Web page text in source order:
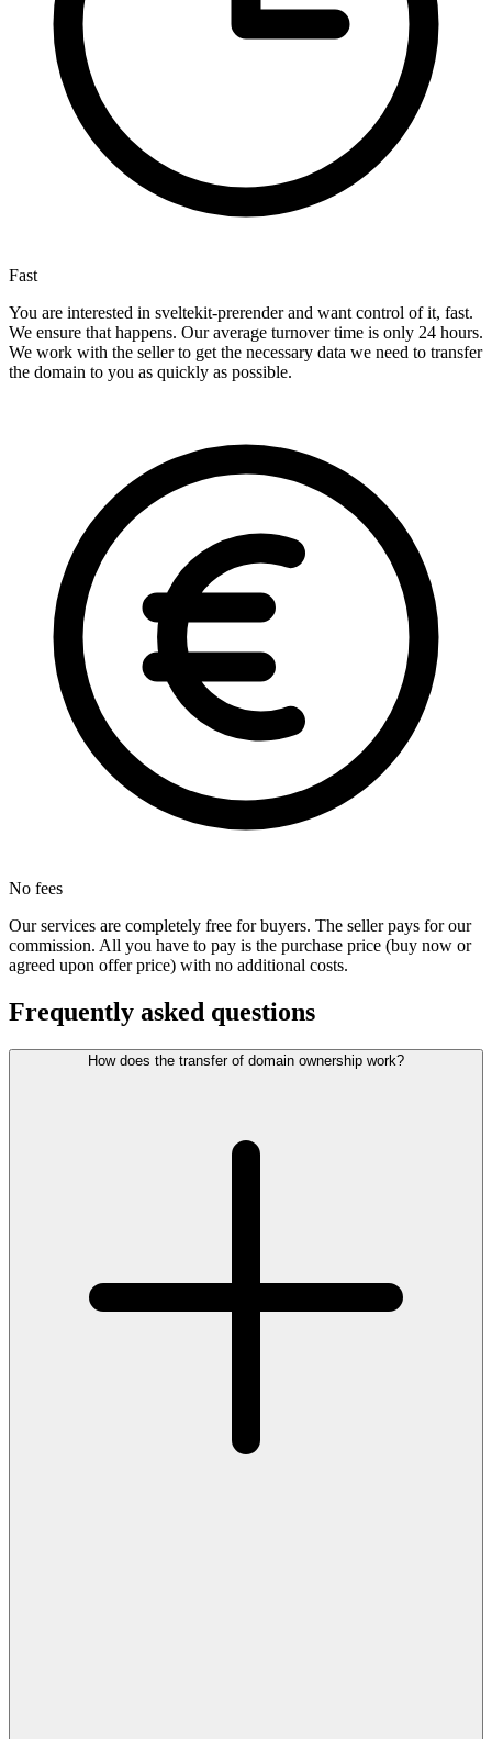
Fast
You are interested in sveltekit-prerender and want control of it, fast.
We ensure that happens. Our average turnover time is only 24 hours.
We work with the seller to get the necessary data we need to transfer
the domain to you as quickly as possible.
No fees
Our services are completely free for buyers. The seller pays for our
commission. All you have to pay is the purchase price (buy now or
agreed upon offer price) with no additional costs.
Frequently asked questions
How does the transfer of domain ownership work?